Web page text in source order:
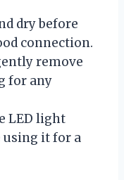
dry before
connection.
remove
for any
LED light
using it for a